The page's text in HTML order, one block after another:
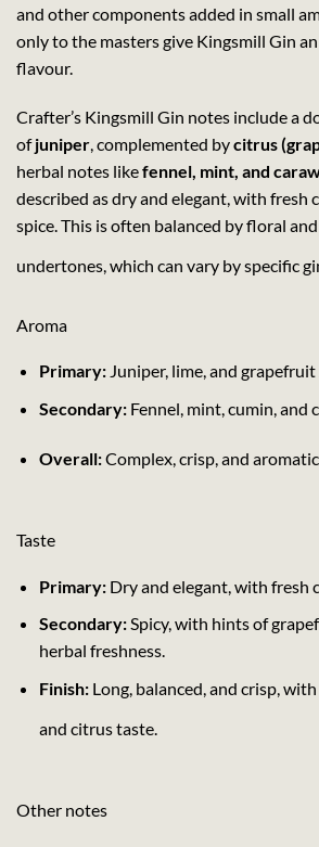
and other components added in small
only to the masters give Kingsmill Gin
flavour.
Crafter’s Kingsmill Gin notes include a
ofjuniper, complemented bycitrus
herbal notes likefennel, mint, and
described as dry and elegant, with fresh
spice. This is often balanced by floral
undertones, which can vary by specific
Aroma
Primary:Juniper, lime, and grapefruit
Secondary:Fennel, mint, cumin, and
Overall:Complex, crisp, and
Taste
Primary:Dry and elegant, with fresh
Secondary:Spicy, with hints of
herbal freshness.
Finish:Long, balanced, and crisp,
and citrus taste.
Other notes